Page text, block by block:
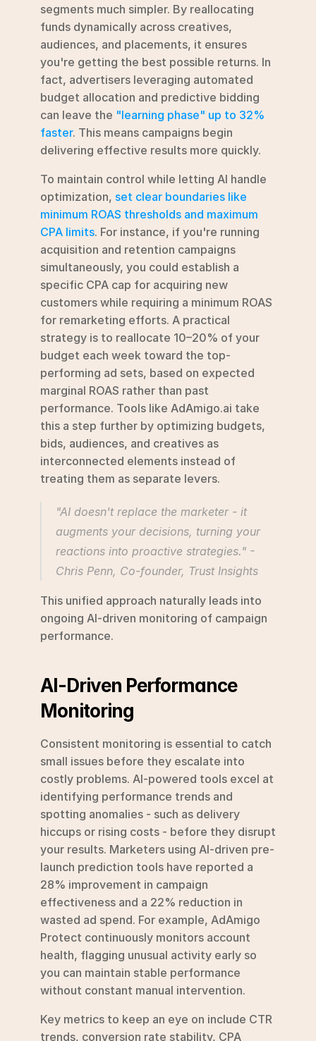
segments much simpler. By reallocating
funds dynamically across creatives,
audiences, and placements, it ensures
you're getting the best possible returns. In
fact, advertisers leveraging automated
budget allocation and predictive bidding
can leave the "learning phase" up to 32%
faster. This means campaigns begin
delivering effective results more quickly.
To maintain control while letting AI handle
optimization, set clear boundaries like
minimum ROAS thresholds and maximum
CPA limits. For instance, if you're running
acquisition and retention campaigns
simultaneously, you could establish a
specific CPA cap for acquiring new
customers while requiring a minimum ROAS
for remarketing efforts. A practical
strategy is to reallocate 10–20% of your
budget each week toward the top-
performing ad sets, based on expected
marginal ROAS rather than past
performance. Tools like AdAmigo.ai take
this a step further by optimizing budgets,
bids, audiences, and creatives as
interconnected elements instead of
treating them as separate levers.
"AI doesn't replace the marketer - it
augments your decisions, turning your
reactions into proactive strategies." -
Chris Penn, Co-founder, Trust Insights
This unified approach naturally leads into
ongoing AI-driven monitoring of campaign
performance.
AI-Driven Performance
Monitoring
Consistent monitoring is essential to catch
small issues before they escalate into
costly problems. AI-powered tools excel at
identifying performance trends and
spotting anomalies - such as delivery
hiccups or rising costs - before they disrupt
your results. Marketers using AI-driven pre-
launch prediction tools have reported a
28% improvement in campaign
effectiveness and a 22% reduction in
wasted ad spend. For example, AdAmigo
Protect continuously monitors account
health, flagging unusual activity early so
you can maintain stable performance
without constant manual intervention.
Key metrics to keep an eye on include CTR
trends, conversion rate stability, CPA